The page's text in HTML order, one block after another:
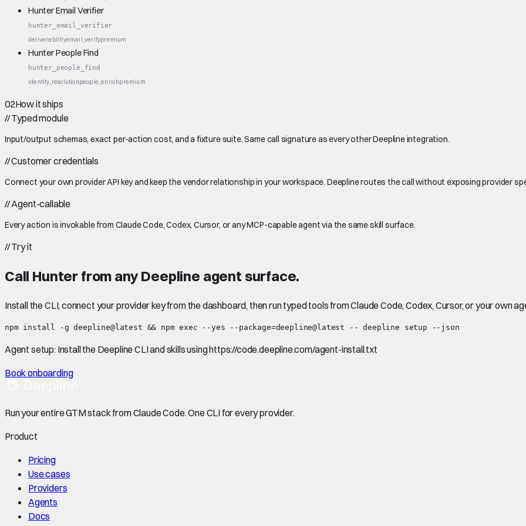
Hunter Email Verifier
hunter_email_verifier
deliverabilityemail_verifypremium
Hunter People Find
hunter_people_find
identity_resolutionpeople_enrichpremium
02How it ships
//Typed module
Input/output schemas, exact per-action cost, and a fixture suite. Same call signature as every other Deepline integration.
//Customer credentials
Connect your own provider API key and keep the vendor relationship in your workspace. Deepline routes the call without exposing provider
//Agent-callable
Every action is invokable from Claude Code, Codex, Cursor, or any MCP-capable agent via the same skill surface.
//Try it
Call Hunter from any Deepline agent surface.
Install the CLI, connect your provider key from the dashboard, then run typed tools from Claude Code, Codex, Cursor, or your own
npm install -g deepline@latest && npm exec --yes --package=deepline@latest -- deepline setup --json
Agent setup: Install the Deepline CLI and skills using https://code.deepline.com/agent-install.txt
Book onboarding
Run your entire GTM stack from Claude Code. One CLI for every provider.
Product
Pricing
Use cases
Providers
Agents
Docs